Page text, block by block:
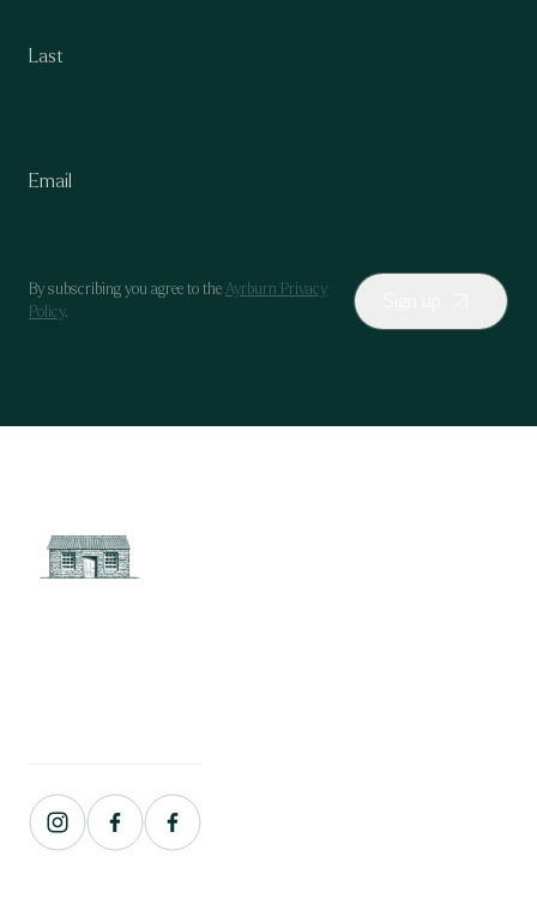
By subscribing you agree to the Ayrburn Privacy
Policy.